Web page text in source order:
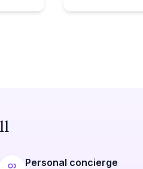
Personal concierge